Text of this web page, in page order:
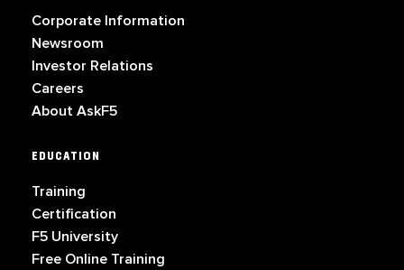
Corporate Information
Newsroom
Investor Relations
Careers
About AskF5
EDUCATION
Training
Certification
F5 University
Free Online Training